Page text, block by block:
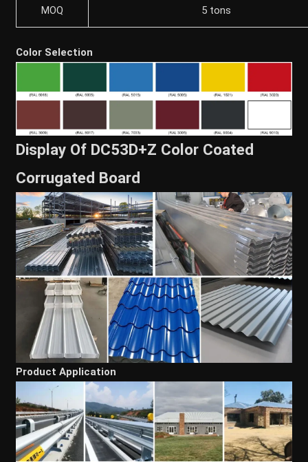
MOQ 5 tons
Color Selection
Display Of DC53D+Z Color Coated
Corrugated Board
Product Application